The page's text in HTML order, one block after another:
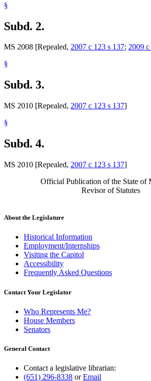
§
Subd. 2.
MS 2008 [Repealed, 2007 c 123 s 137; 2009 c
§
Subd. 3.
MS 2010 [Repealed, 2007 c 123 s 137]
§
Subd. 4.
MS 2010 [Repealed, 2007 c 123 s 137]
Official Publication of the State of
Revisor of Statutes
About the Legislature
Historical Information
Employment/Internships
Visiting the Capitol
Accessibility
Frequently Asked Questions
Contact Your Legislator
Who Represents Me?
House Members
Senators
General Contact
Contact a legislative librarian:
(651) 296-8338 orEmail